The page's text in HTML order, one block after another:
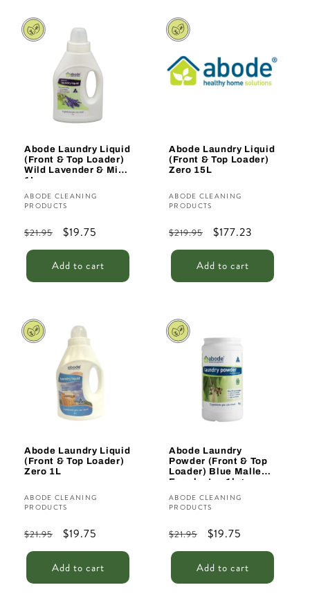
Sale
Abode Laundry Liquid
(Front & Top Loader)
Wild Lavender & Mint
1L
Vendor:
ABODE CLEANING
PRODUCTS
Regular
price
$21.95
Sale
price
$19.75
Add to cart
Sale
Abode Laundry Liquid
(Front & Top Loader)
Zero 15L
Vendor:
ABODE CLEANING
PRODUCTS
Regular
price
$219.95
Sale
price
$177.23
Add to cart
Sale
Abode Laundry Liquid
(Front & Top Loader)
Zero 1L
Vendor:
ABODE CLEANING
PRODUCTS
Regular
price
$21.95
Sale
price
$19.75
Add to cart
Sale
Abode Laundry
Powder (Front & Top
Loader) Blue Mallee
Eucalyptus 1kg
Vendor:
ABODE CLEANING
PRODUCTS
Regular
price
$21.95
Sale
price
$19.75
Add to cart